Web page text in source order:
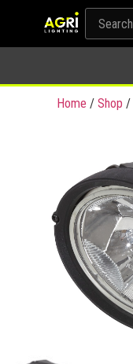
Home / Shop /